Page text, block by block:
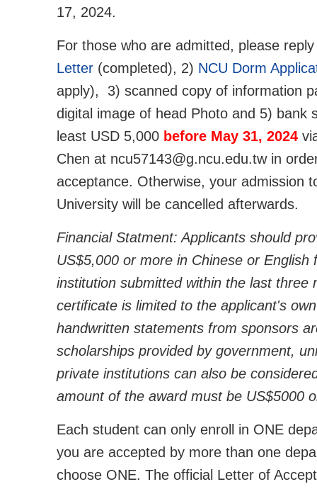
17, 2024.
For those who are admitted, please
Letter (completed), 2) NCU Dorm
apply), 3) scanned copy of information
digital image of head Photo and 5) bank
least USD 5,000 before May 31, 2024
Chen at ncu57143@g.ncu.edu.tw in
acceptance. Otherwise, your admission
University will be cancelled afterwards.
Financial Statment: Applicants should
US$5,000 or more in Chinese or English
institution submitted within the last three
certificate is limited to the applicant's
handwritten statements from sponsors
scholarships provided by government,
private institutions can also be
amount of the award must be US$5000
Each student can only enroll in ONE
you are accepted by more than one
choose ONE. The official Letter of